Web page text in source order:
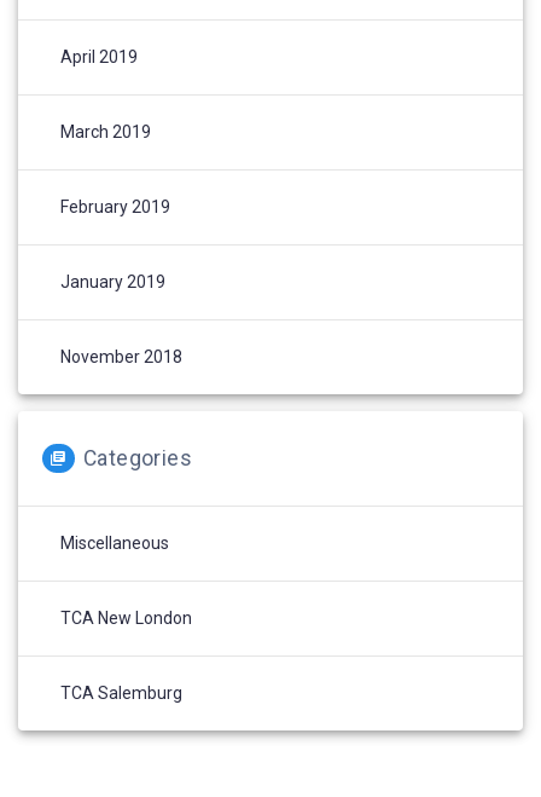
April 2019
March 2019
February 2019
January 2019
November 2018
Categories
Miscellaneous
TCA New London
TCA Salemburg